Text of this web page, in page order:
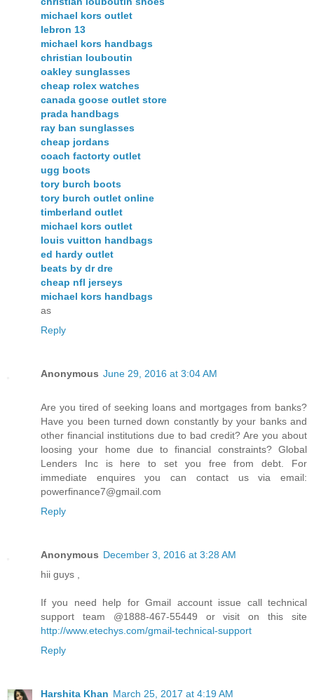
michael kors outlet
lebron 13
michael kors handbags
christian louboutin
oakley sunglasses
cheap rolex watches
canada goose outlet store
prada handbags
ray ban sunglasses
cheap jordans
coach factorty outlet
ugg boots
tory burch boots
tory burch outlet online
timberland outlet
michael kors outlet
louis vuitton handbags
ed hardy outlet
beats by dr dre
cheap nfl jerseys
michael kors handbags
as
Reply
Anonymous June 29, 2016 at 3:04 AM
Are you tired of seeking loans and mortgages from banks?
Have you been turned down constantly by your banks and
other financial institutions due to bad credit? Are you about
loosing your home due to financial constraints? Global
Lenders Inc is here to set you free from debt. For
immediate enquires you can contact us via email:
powerfinance7@gmail.com
Reply
Anonymous December 3, 2016 at 3:28 AM
hii guys ,
If you need help for Gmail account issue call technical
support team @1888-467-55449 or visit on this site
http://www.etechys.com/gmail-technical-support
Reply
Harshita Khan March 25, 2017 at 4:19 AM